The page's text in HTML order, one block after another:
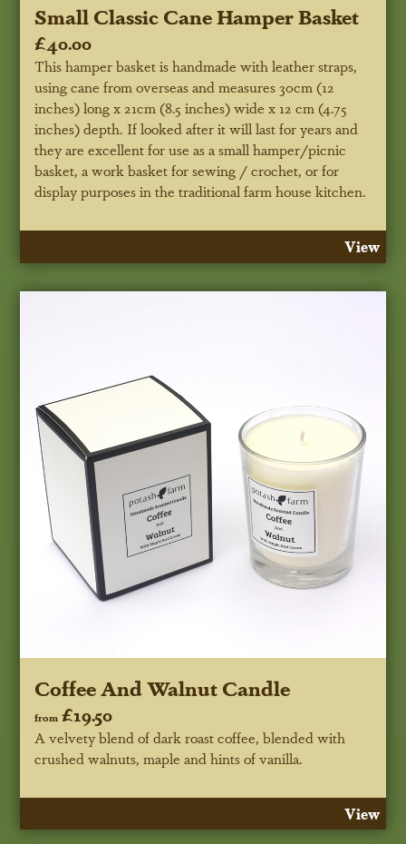
Small Classic Cane Hamper Basket
£40.00
This hamper basket is handmade with leather straps,
using cane from overseas and measures 30cm (12
inches) long x 21cm (8.5 inches) wide x 12 cm (4.75
inches) depth. If looked after it will last for years and
they are excellent for use as a small hamper/picnic
basket, a work basket for sewing / crochet, or for
display purposes in the traditional farm house kitchen.
View
Coffee And Walnut Candle
from £19.50
A velvety blend of dark roast coffee, blended with
crushed walnuts, maple and hints of vanilla.
View